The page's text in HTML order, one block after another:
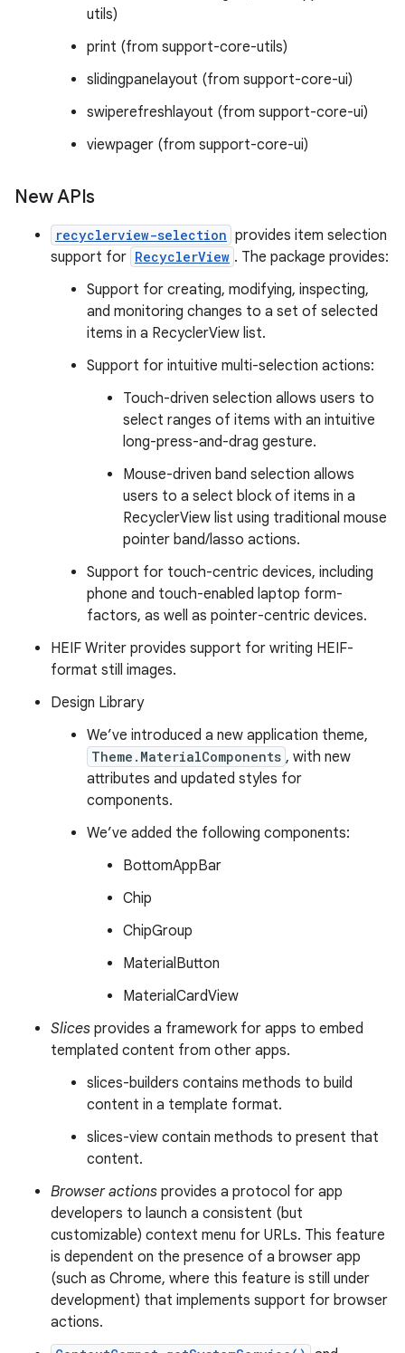
utils)
print (from support-core-utils)
slidingpanelayout (from support-core-ui)
swiperefreshlayout (from support-core-ui)
viewpager (from support-core-ui)
New APIs
recyclerview-selection provides item selection
support for RecyclerView . The package provides:
Support for creating, modifying, inspecting,
and monitoring changes to a set of selected
items in a RecyclerView list.
Support for intuitive multi-selection actions:
Touch-driven selection allows users to
select ranges of items with an intuitive
long-press-and-drag gesture.
Mouse-driven band selection allows
users to a select block of items in a
RecyclerView list using traditional mouse
pointer band/lasso actions.
Support for touch-centric devices, including
phone and touch-enabled laptop form-
factors, as well as pointer-centric devices.
HEIF Writer provides support for writing HEIF-
format still images.
Design Library
We’ve introduced a new application theme,
Theme.MaterialComponents , with new
attributes and updated styles for
components.
We’ve added the following components:
BottomAppBar
Chip
ChipGroup
MaterialButton
MaterialCardView
Slices provides a framework for apps to embed
templated content from other apps.
slices-builders contains methods to build
content in a template format.
slices-view contain methods to present that
content.
Browser actions provides a protocol for app
developers to launch a consistent (but
customizable) context menu for URLs. This feature
is dependent on the presence of a browser app
(such as Chrome, where this feature is still under
development) that implements support for browser
actions.